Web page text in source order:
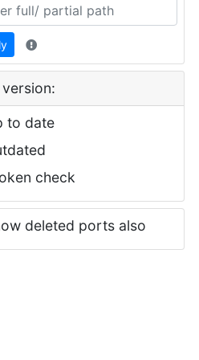
to date
check
deleted ports also